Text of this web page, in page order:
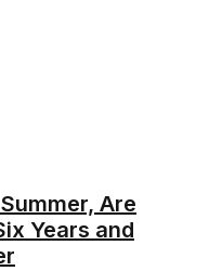
Are
Years and